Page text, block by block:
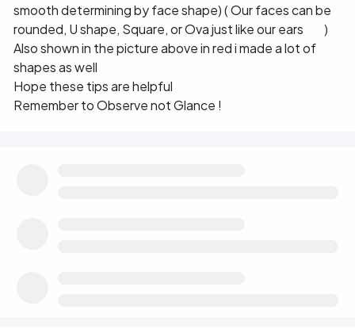
smooth determining by face shape) ( Our faces can be
rounded, U shape, Square, or Ova just like our ears 😀 )
Also shown in the picture above in red i made a lot of
shapes as well 😀
Hope these tips are helpful
Remember to Observe not Glance !